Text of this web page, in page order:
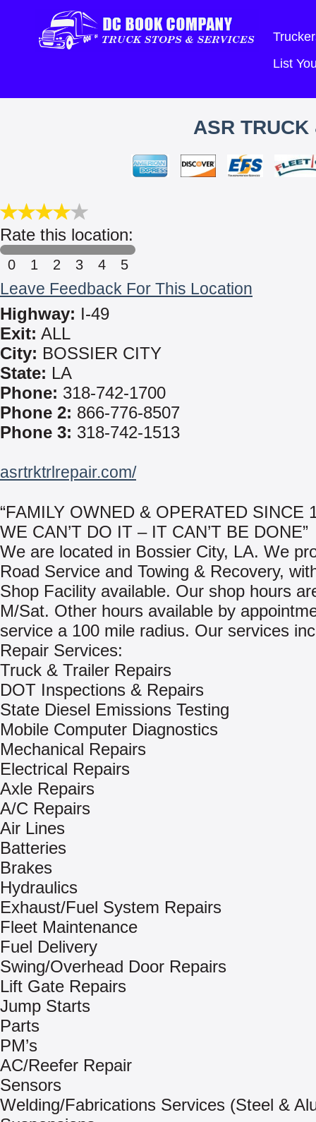
List
ASR
Rate this location:
0 1 2 3 4 5
Leave Feedback For This Location
Highway: I-49
Exit: ALL
City: BOSSIER CITY
State: LA
Phone: 318-742-1700
Phone 2: 866-776-8507
Phone 3: 318-742-1513
asrtrktrlrepair.com/
“FAMILY OWNED & OPERATED SINCE
WE CAN’T DO IT – IT CAN’T BE DONE”
We are located in Bossier City, LA. We
Road Service and Towing & Recovery,
Shop Facility available. Our shop hours
M/Sat. Other hours available by
service a 100 mile radius. Our services
Repair Services:
Truck & Trailer Repairs
DOT Inspections & Repairs
State Diesel Emissions Testing
Mobile Computer Diagnostics
Mechanical Repairs
Electrical Repairs
Axle Repairs
A/C Repairs
Air Lines
Batteries
Brakes
Hydraulics
Exhaust/Fuel System Repairs
Fleet Maintenance
Fuel Delivery
Swing/Overhead Door Repairs
Lift Gate Repairs
Jump Starts
Parts
PM’s
AC/Reefer Repair
Sensors
Welding/Fabrications Services (Steel &